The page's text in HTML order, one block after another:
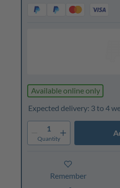
Available online only
Expected delivery: 3 to 4
1
Quantity
Remember